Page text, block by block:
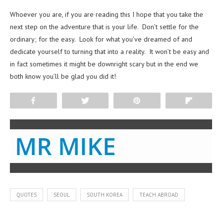
Whoever you are, if you are reading this I hope that you take the
next step on the adventure that is your life. Don’t settle for the
ordinary; for the easy. Look for what you’ve dreamed of and
dedicate yourself to turning that into a reality. It won’t be easy and
in fact sometimes it might be downright scary but in the end we
both know you’ll be glad you did it!
MR MIKE
QUOTES SEOUL SOUTH KOREA TEACH ABROAD